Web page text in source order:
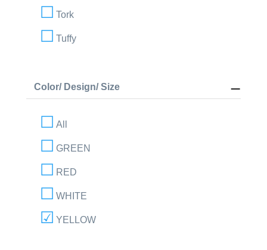
Tork
Tuffy
Color/ Design/ Size
All
GREEN
RED
WHITE
YELLOW